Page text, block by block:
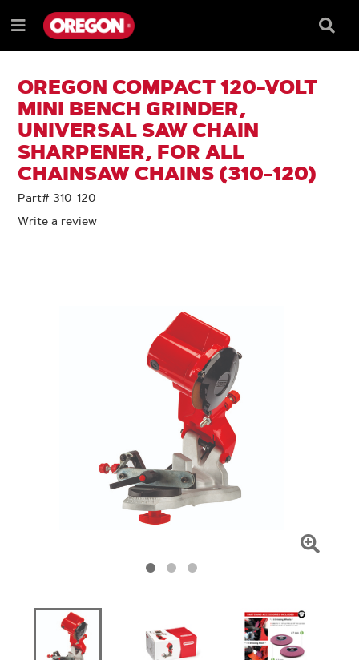
TO
CONTENT
TO
NAVIGATION
MENU
Menu
Box
OREGON COMPACT 120-VOLT
MINI BENCH GRINDER,
UNIVERSAL SAW CHAIN
SHARPENER, FOR ALL
CHAINSAW CHAINS (310-120)
Part# 310-120
Write a review
Zoom